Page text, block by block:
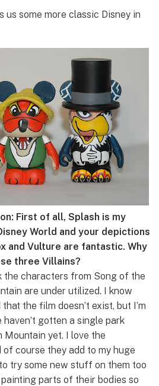
us some more classic Disney in
First of all, Splash is my
World and your depictions
and Vulture are fantastic. Why
three Villains?
the characters from Song of the
are under utilized. I know
the film doesn’t exist, but I’m
gotten a single park
Mountain yet. I love the
course they add to my huge
try some new stuff on them too
parts of their bodies so